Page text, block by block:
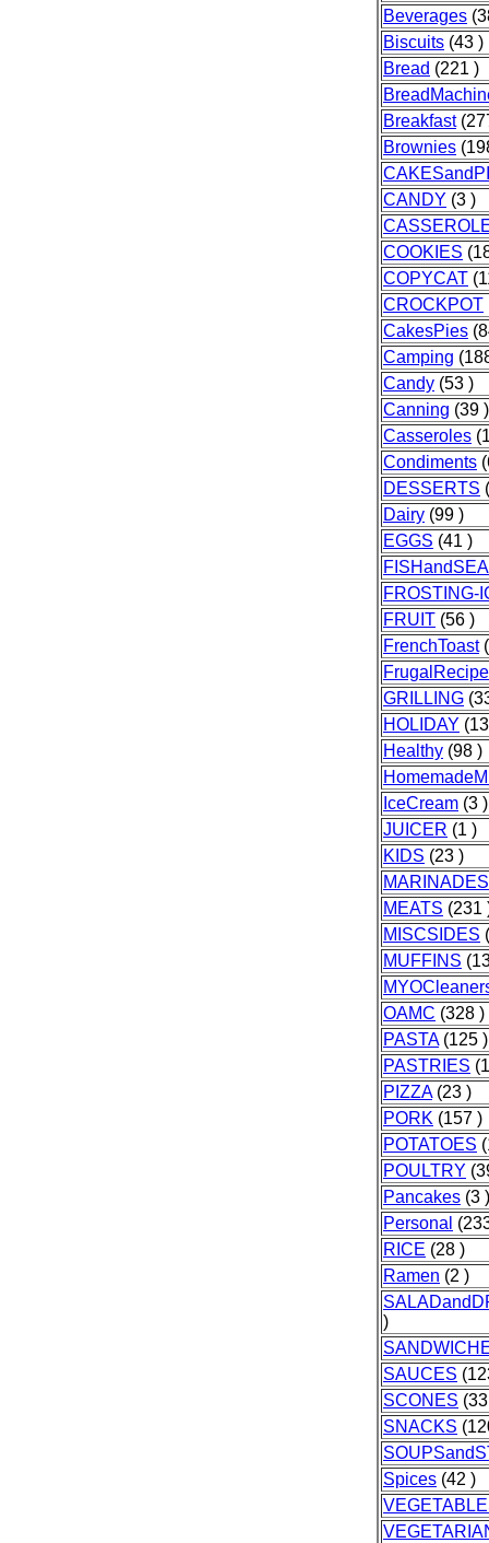
Beverages
Biscuits (43 )
Bread (221 )
Breakfast
Brownies
CANDY (3 )
COOKIES
COPYCAT
CROCKPOT
CakesPies
Camping
Candy (53 )
Canning (39 )
Casseroles
Condiments
DESSERTS
Dairy (99 )
EGGS (41 )
FROSTING-
FRUIT (56 )
FrenchToast
GRILLING
HOLIDAY
Healthy (98 )
IceCream (3 )
JUICER (1 )
KIDS (23 )
MARINADES
MEATS (231
MISCSIDES
MUFFINS
OAMC (328 )
PASTA(125 )
PASTRIES
PIZZA(23 )
PORK (157 )
POTATOES
POULTRY
Pancakes (3 )
Personal
RICE (28 )
Ramen (2 )
)
SAUCES
SCONES
SNACKS
Spices (42 )